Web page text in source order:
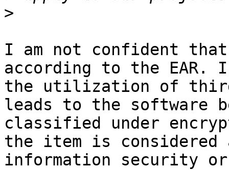
>
I am not confident
according to the EAR.
the utilization of
leads to the software
classified under
the item is considered
information security or